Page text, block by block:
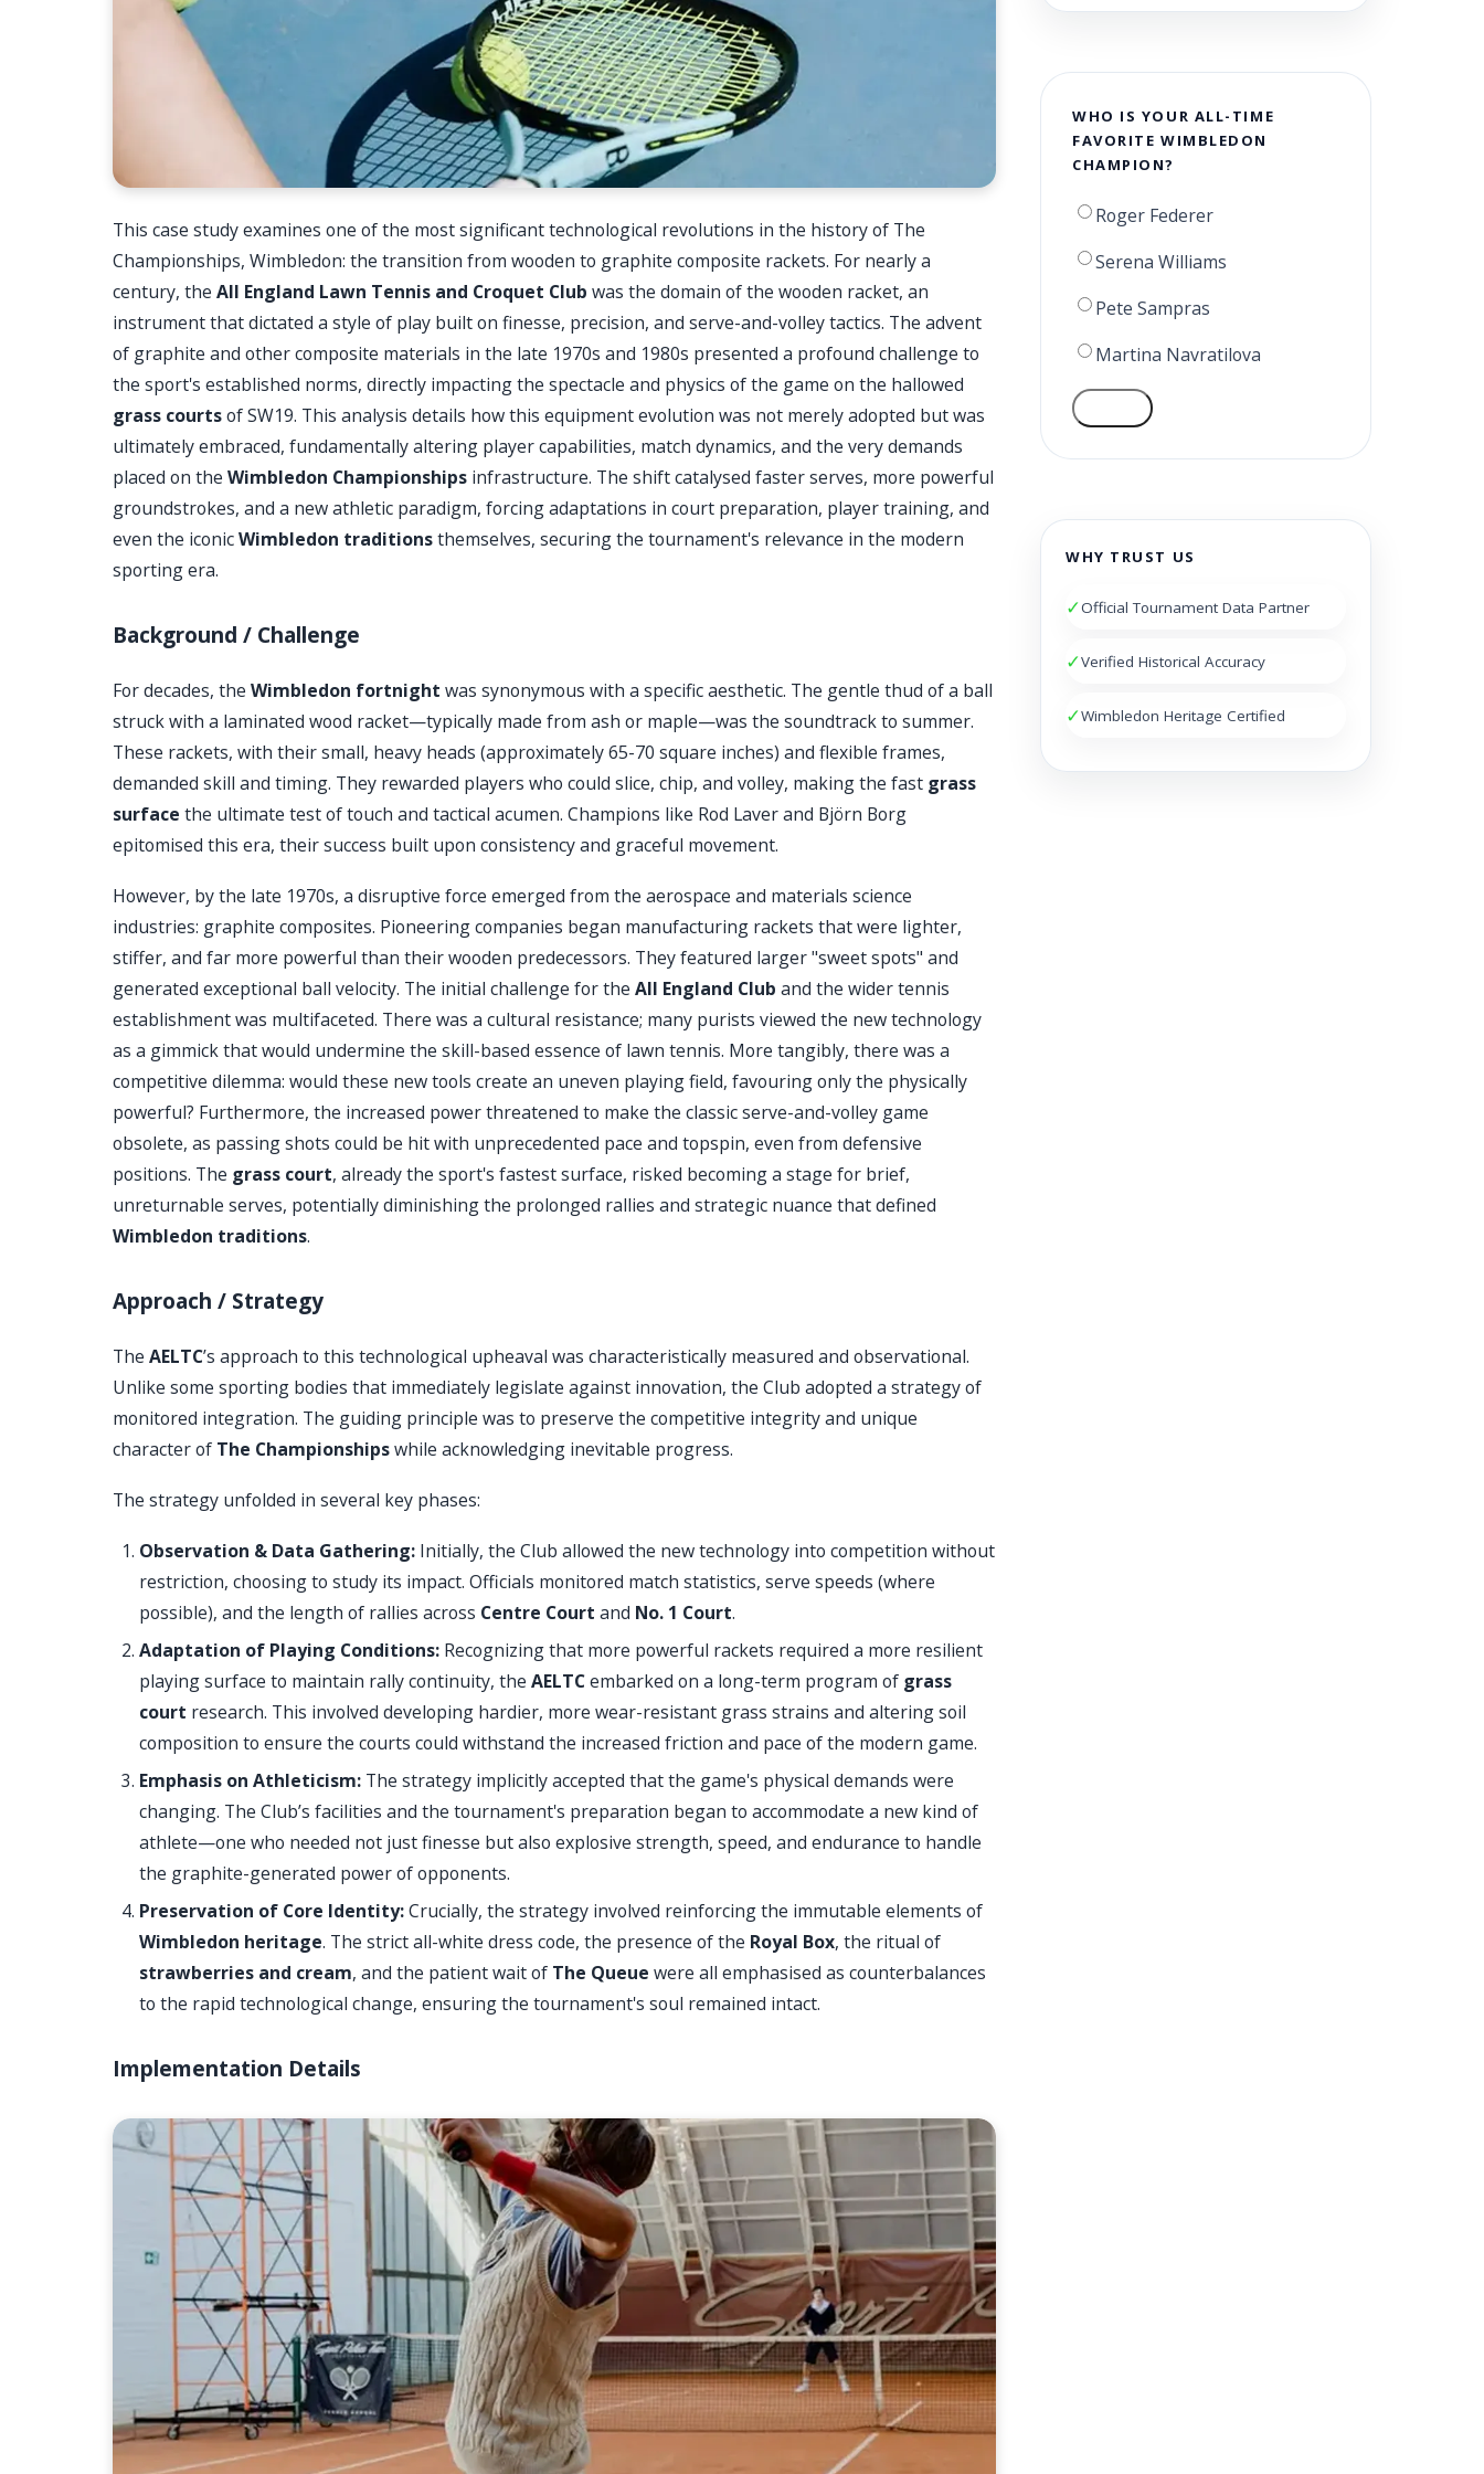
This case study examines one of the most significant technological revolutions in the history of The
Championships, Wimbledon: the transition from wooden to graphite composite rackets. For nearly a
century, the All England Lawn Tennis and Croquet Club was the domain of the wooden racket, an
instrument that dictated a style of play built on finesse, precision, and serve-and-volley tactics. The advent
of graphite and other composite materials in the late 1970s and 1980s presented a profound challenge to
the sport's established norms, directly impacting the spectacle and physics of the game on the hallowed
grass courtsof SW19. This analysis details how this equipment evolution was not merely adopted but was
ultimately embraced, fundamentally altering player capabilities, match dynamics, and the very demands
placed on the Wimbledon Championships infrastructure. The shift catalysed faster serves, more powerful
groundstrokes, and a new athletic paradigm, forcing adaptations in court preparation, player training, and
even the iconicWimbledon traditionsthemselves, securing the tournament's relevance in the modern
sporting era.
Background / Challenge
For decades, the Wimbledon fortnight was synonymous with a specific aesthetic. The gentle thud of a ball
struck with a laminated wood racket—typically made from ash or maple—was the soundtrack to summer.
These rackets, with their small, heavy heads (approximately 65-70 square inches) and flexible frames,
demanded skill and timing. They rewarded players who could slice, chip, and volley, making the fast grass
surface the ultimate test of touch and tactical acumen. Champions like Rod Laver and Björn Borg
epitomised this era, their success built upon consistency and graceful movement.
However, by the late 1970s, a disruptive force emerged from the aerospace and materials science
industries: graphite composites. Pioneering companies began manufacturing rackets that were lighter,
stiffer, and far more powerful than their wooden predecessors. They featured larger "sweet spots" and
generated exceptional ball velocity. The initial challenge for the All England Club and the wider tennis
establishment was multifaceted. There was a cultural resistance; many purists viewed the new technology
as a gimmick that would undermine the skill-based essence of lawn tennis. More tangibly, there was a
competitive dilemma: would these new tools create an uneven playing field, favouring only the physically
powerful? Furthermore, the increased power threatened to make the classic serve-and-volley game
obsolete, as passing shots could be hit with unprecedented pace and topspin, even from defensive
positions. The grass court, already the sport's fastest surface, risked becoming a stage for brief,
unreturnable serves, potentially diminishing the prolonged rallies and strategic nuance that defined
Wimbledon traditions.
Approach / Strategy
The AELTC’s approach to this technological upheaval was characteristically measured and observational.
Unlike some sporting bodies that immediately legislate against innovation, the Club adopted a strategy of
monitored integration. The guiding principle was to preserve the competitive integrity and unique
character of The Championshipswhile acknowledging inevitable progress.
The strategy unfolded in several key phases:
Observation & Data Gathering: Initially, the Club allowed the new technology into competition without
restriction, choosing to study its impact. Officials monitored match statistics, serve speeds (where
possible), and the length of rallies across Centre Court and No. 1 Court.
Adaptation of Playing Conditions: Recognizing that more powerful rackets required a more resilient
playing surface to maintain rally continuity, the AELTCembarked on a long-term program of grass
court research. This involved developing hardier, more wear-resistant grass strains and altering soil
composition to ensure the courts could withstand the increased friction and pace of the modern game.
Emphasis on Athleticism: The strategy implicitly accepted that the game's physical demands were
changing. The Club’s facilities and the tournament's preparation began to accommodate a new kind of
athlete—one who needed not just finesse but also explosive strength, speed, and endurance to handle
the graphite-generated power of opponents.
Preservation of Core Identity:Crucially, the strategy involved reinforcing the immutable elements of
Wimbledon heritage. The strict all-white dress code, the presence of the Royal Box, the ritual of
strawberries and cream, and the patient wait of The Queue were all emphasised as counterbalances
to the rapid technological change, ensuring the tournament's soul remained intact.
Implementation Details
WHO IS YOUR ALL-TIME
FAVORITE WIMBLEDON
CHAMPION?
Roger Federer
Serena Williams
Pete Sampras
Martina Navratilova
WHY TRUST US
✓Official Tournament Data Partner
✓Verified Historical Accuracy
✓Wimbledon Heritage Certified